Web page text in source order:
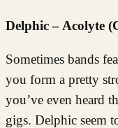
Delphic – Acolyte
Sometimes bands
you form a pretty
you’ve even heard
gigs. Delphic seem